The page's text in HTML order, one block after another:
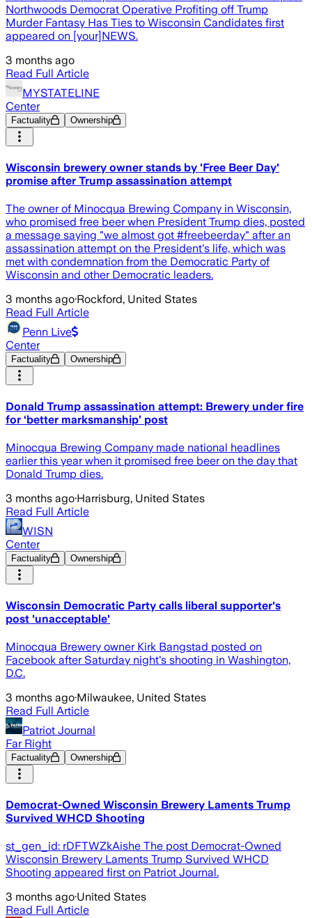
Northwoods Democrat Operative Profiting off Trump
Murder Fantasy Has Ties to Wisconsin Candidates first
appeared on [your]NEWS.
3 months ago
Read Full Article
MYSTATELINE
Center
Factuality Ownership
Wisconsin brewery owner stands by 'Free Beer Day'
promise after Trump assassination attempt
The owner of Minocqua Brewing Company in Wisconsin,
who promised free beer when President Trump dies, posted
a message saying "we almost got #freebeerday" after an
assassination attempt on the President's life, which was
met with condemnation from the Democratic Party of
Wisconsin and other Democratic leaders.
3 months ago·Rockford, United States
Read Full Article
Penn Live
Center
Factuality Ownership
Donald Trump assassination attempt: Brewery under fire
for ‘better marksmanship’ post
Minocqua Brewing Company made national headlines
earlier this year when it promised free beer on the day that
Donald Trump dies.
3 months ago·Harrisburg, United States
Read Full Article
WISN
Center
Factuality Ownership
Wisconsin Democratic Party calls liberal supporter's
post 'unacceptable'
Minocqua Brewery owner Kirk Bangstad posted on
Facebook after Saturday night's shooting in Washington,
D.C.
3 months ago·Milwaukee, United States
Read Full Article
Patriot Journal
Far Right
Factuality Ownership
Democrat-Owned Wisconsin Brewery Laments Trump
Survived WHCD Shooting
st_gen_id: rDFTWZkAishe The post Democrat-Owned
Wisconsin Brewery Laments Trump Survived WHCD
Shooting appeared first on Patriot Journal.
3 months ago·United States
Read Full Article